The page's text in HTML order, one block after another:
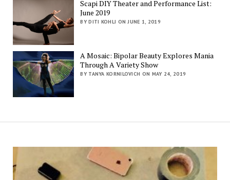
Scapi DIY Theater and Performance List:
June 2019
BY DITI KOHLI ON JUNE 1, 2019
A Mosaic: Bipolar Beauty Explores Mania
Through A Variety Show
BY TANYA KORNILOVICH ON MAY 24, 2019